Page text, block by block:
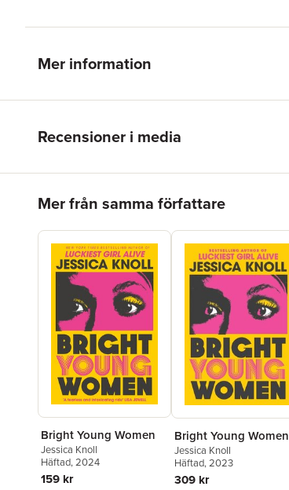
Mer information
Recensioner i media
Mer från samma författare
Bright Young Women
Jessica Knoll
Häftad, 2024
159 kr
Bright Young Women
Jessica Knoll
Häftad, 2023
309 kr